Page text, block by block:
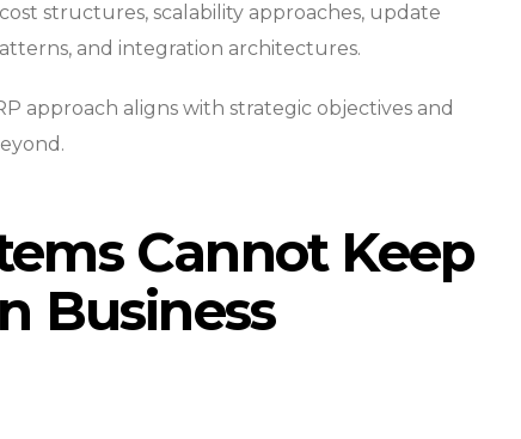
structures, scalability approaches, update
and integration architectures.
approach aligns with strategic objectives and
Cannot Keep
Business